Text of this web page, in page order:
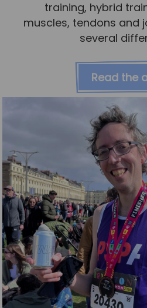
training, hybrid
muscles, tendons and
several
Read the